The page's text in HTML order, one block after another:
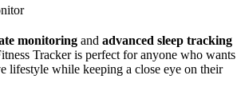
monitoring and advanced sleep tracking
Tracker is perfect for anyone who wants
lifestyle while keeping a close eye on their